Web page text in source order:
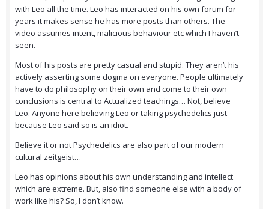
with Leo all the time. Leo has interacted on his own forum for
years it makes sense he has more posts than others. The
video assumes intent, malicious behaviour etc which I haven’t
seen.
Most of his posts are pretty casual and stupid. They aren’t his
actively asserting some dogma on everyone. People ultimately
have to do philosophy on their own and come to their own
conclusions is central to Actualized teachings… Not, believe
Leo. Anyone here believing Leo or taking psychedelics just
because Leo said so is an idiot.
Believe it or not Psychedelics are also part of our modern
cultural zeitgeist…
Leo has opinions about his own understanding and intellect
which are extreme. But, also find someone else with a body of
work like his? So, I don’t know.